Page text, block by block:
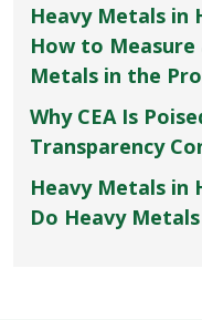
Heavy Metals in
How to
Metals in the
Why CEA Is
Transparency
Heavy Metals in
Do Heavy